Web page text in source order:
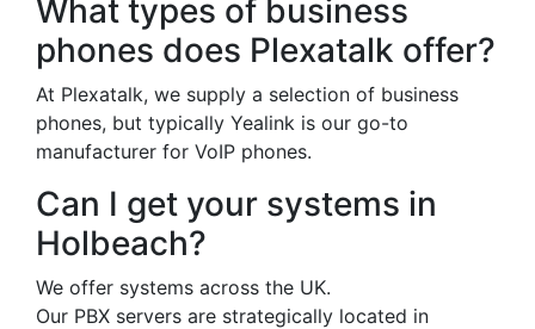
What types of business
phones does Plexatalk offer?
At Plexatalk, we supply a selection of business
phones, but typically Yealink is our go-to
manufacturer for VoIP phones.
Can I get your systems in
Holbeach?
We offer systems across the UK.
Our PBX servers are strategically located in